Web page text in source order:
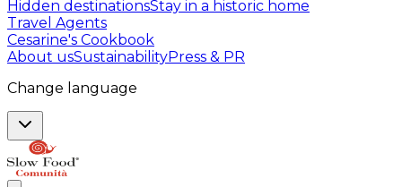
Hidden destinationsStay in a historic home
Travel Agents
Cesarine's Cookbook
About usSustainabilityPress & PR
Change language